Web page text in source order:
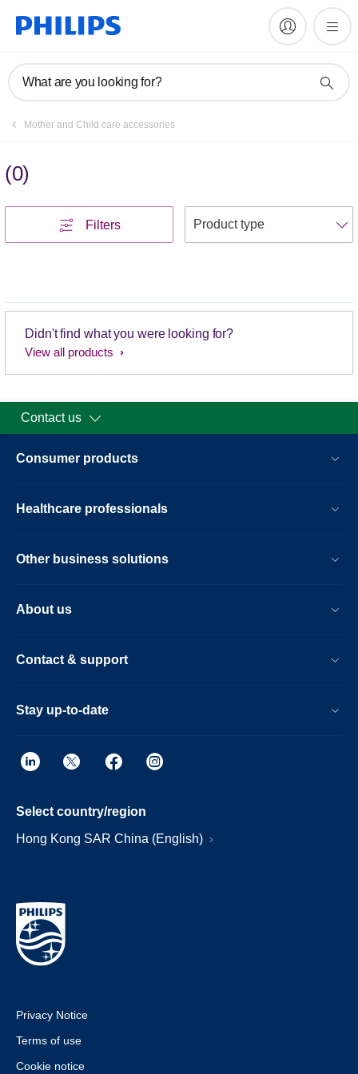
What are you looking for?
Mother and Child care accessories
(0)
Filters
Didn't find what you were looking for?
View all products
Contact us
Consumer products
Healthcare professionals
Other business solutions
About us
Contact & support
Stay up-to-date
Select country/region
Hong Kong SAR China (English)
Privacy Notice
Terms of use
Cookie notice